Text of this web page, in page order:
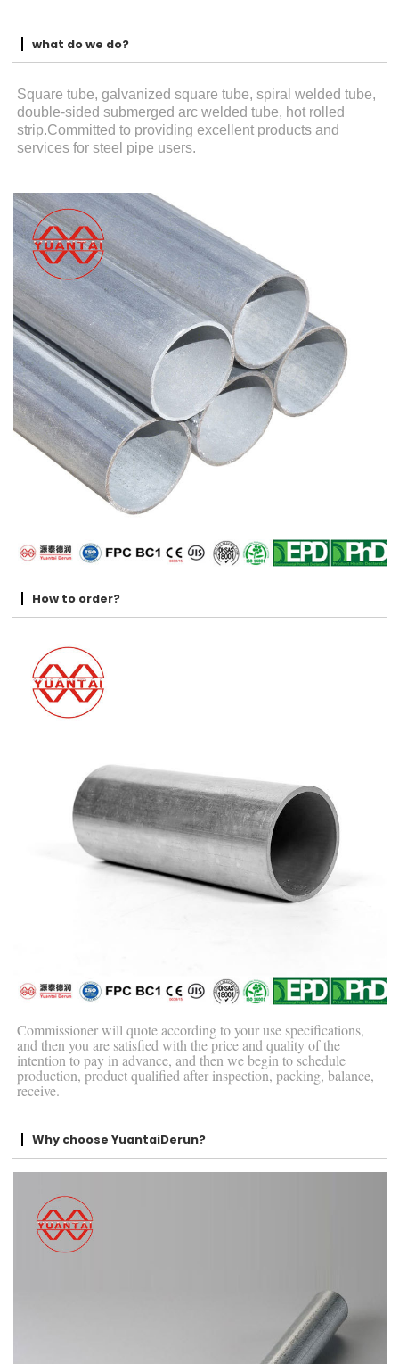
what do we do?
Square tube, galvanized square tube, spiral welded tube,
double-sided submerged arc welded tube, hot rolled
strip.Committed to providing excellent products and
services for steel pipe users.
How to order?
Commissioner will quote according to your use specifications,
and then you are satisfied with the price and quality of the
intention to pay in advance, and then we begin to schedule
production, product qualified after inspection, packing, balance,
receive.
Why choose YuantaiDerun?